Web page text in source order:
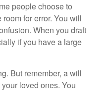
people choose to
for error. You will
When you draft
if you have a large
But remember, a will
loved ones. You